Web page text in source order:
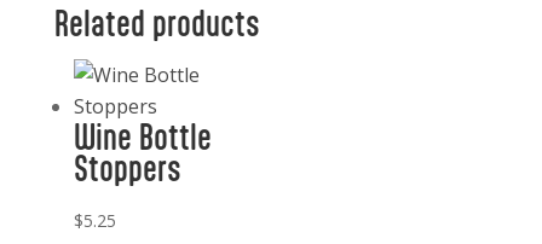
Plates
4
quantity
Related products
Wine Bottle
Stoppers
$5.25